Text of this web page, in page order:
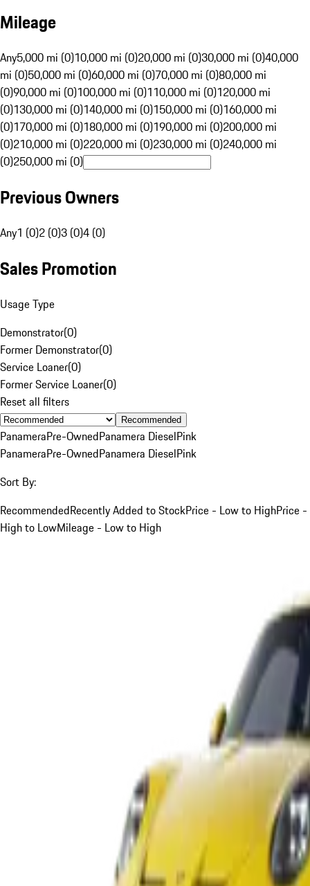
Mileage
Any5,000 mi (0)10,000 mi (0)20,000 mi (0)30,000 mi (0)40,000
mi (0)50,000 mi (0)60,000 mi (0)70,000 mi (0)80,000 mi
(0)90,000 mi (0)100,000 mi (0)110,000 mi (0)120,000 mi
(0)130,000 mi (0)140,000 mi (0)150,000 mi (0)160,000 mi
(0)170,000 mi (0)180,000 mi (0)190,000 mi (0)200,000 mi
(0)210,000 mi (0)220,000 mi (0)230,000 mi (0)240,000 mi
(0)250,000 mi (0)
Previous Owners
Any1 (0)2 (0)3 (0)4 (0)
Sales Promotion
Usage Type
Demonstrator(0)
Former Demonstrator(0)
Service Loaner(0)
Former Service Loaner(0)
Reset all filters
Recommended
PanameraPre-OwnedPanamera DieselPink
PanameraPre-OwnedPanamera DieselPink
Sort By:
RecommendedRecently Added to StockPrice - Low to HighPrice -
High to LowMileage - Low to High